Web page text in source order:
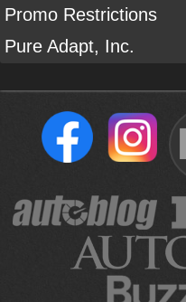
Promo Restrictions
Pure Adapt, Inc.